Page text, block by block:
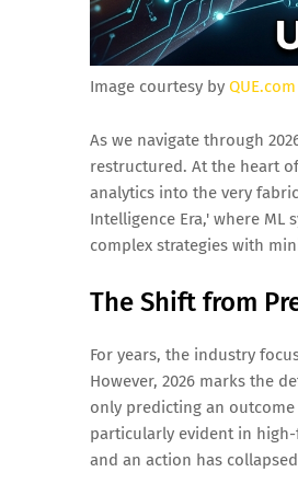
Image courtesy by QUE.com
As we navigate through
restructured. At the heart
analytics into the very
Intelligence Era,' where
complex strategies with
The Shift from
For years, the industry
However, 2026 marks the
only predicting an
particularly evident in
and an action has